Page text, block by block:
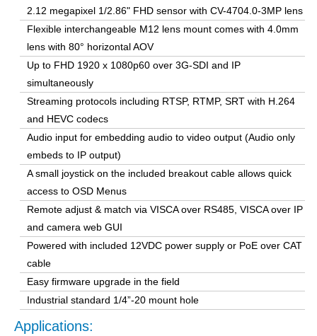
2.12 megapixel 1/2.86" FHD sensor with CV-4704.0-3MP lens
Flexible interchangeable M12 lens mount comes with 4.0mm
lens with 80° horizontal AOV
Up to FHD 1920 x 1080p60 over 3G-SDI and IP
simultaneously
Streaming protocols including RTSP, RTMP, SRT with H.264
and HEVC codecs
Audio input for embedding audio to video output (Audio only
embeds to IP output)
A small joystick on the included breakout cable allows quick
access to OSD Menus
Remote adjust & match via VISCA over RS485, VISCA over IP
and camera web GUI
Powered with included 12VDC power supply or PoE over CAT
cable
Easy firmware upgrade in the field
Industrial standard 1/4”-20 mount hole
Applications: